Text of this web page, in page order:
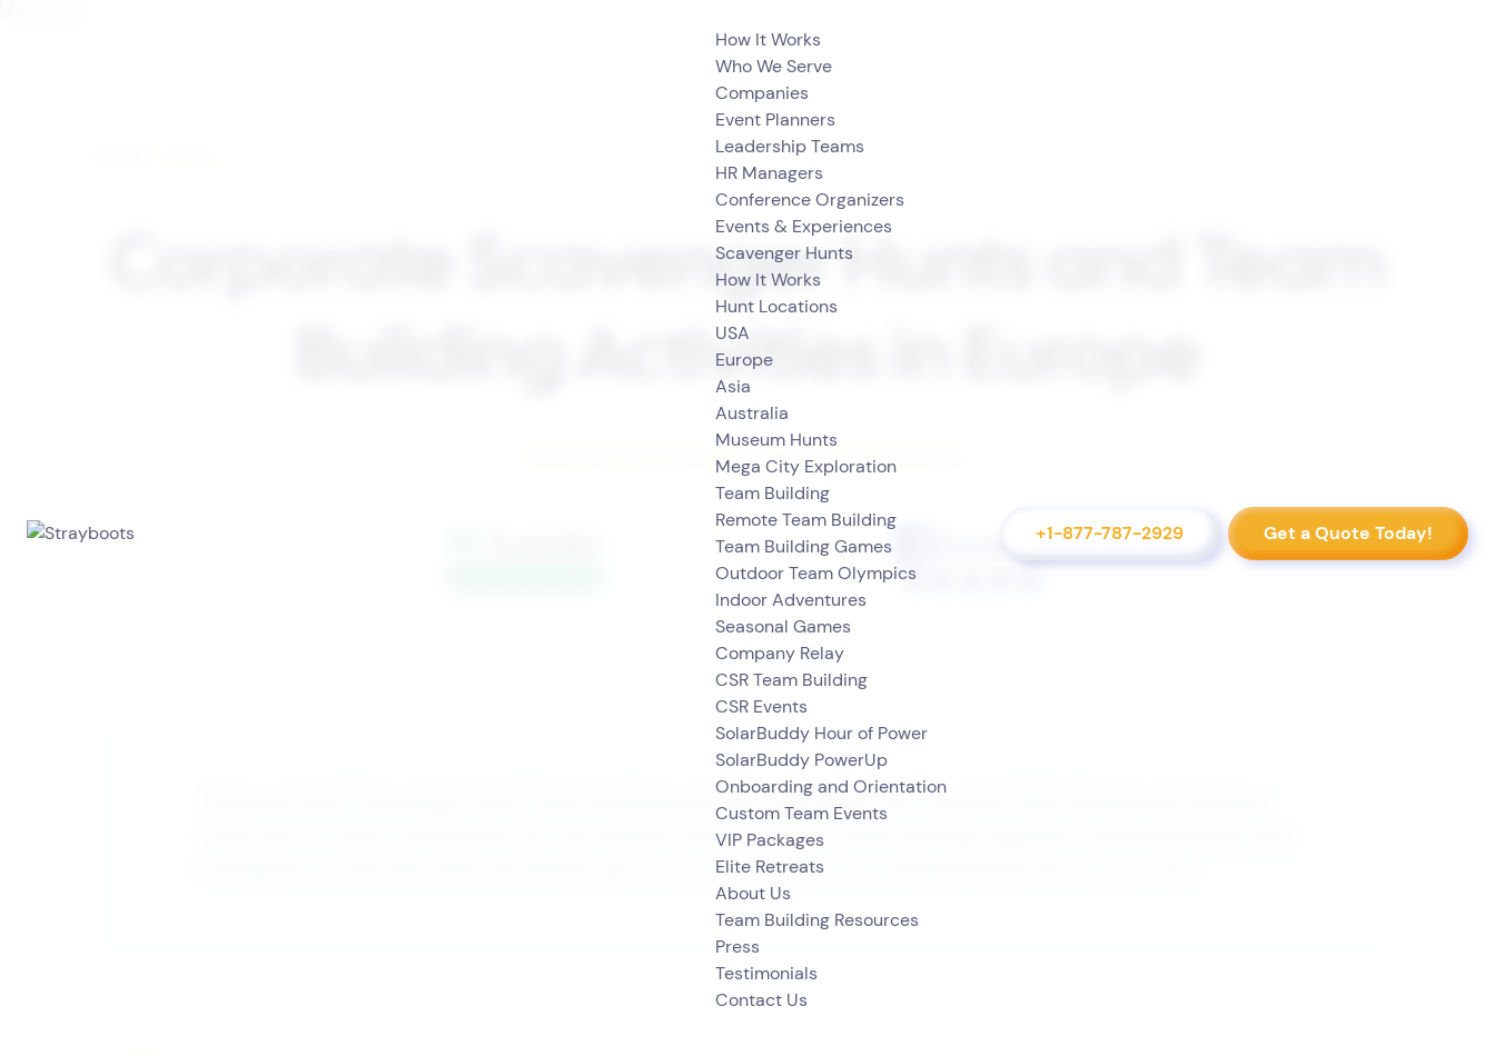
How It Works
Who We Serve
Companies
Event Planners
Leadership Teams
HR Managers
Conference Organizers
Events & Experiences
Scavenger Hunts
How It Works
Hunt Locations
USA
Europe
Asia
Australia
Museum Hunts
Mega City Exploration
Team Building
Remote Team Building
Team Building Games
Outdoor Team Olympics
Indoor Adventures
Seasonal Games
Company Relay
CSR Team Building
CSR Events
SolarBuddy Hour of Power
SolarBuddy PowerUp
Onboarding and Orientation
Custom Team Events
VIP Packages
Elite Retreats
About Us
Team Building Resources
Press
Testimonials
Contact Us
+1-877-787-2929 Get a Quote Today!
Corporate Scavenger Hunts and Team
Building Activities in Europe
Most engaging activities across the Europe
Treasure hunt? Scavenger hunt? Team building activity? We’ve got you covered! With Strayboots Europe,
there are so many cool places you can explore with your team, while working together, communicating, and
having lots of fun! See what we already got for you, or contact us to bring Strayboots to your city.